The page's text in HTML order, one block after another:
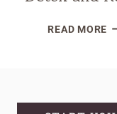
READ MORE